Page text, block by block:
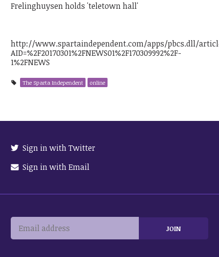
Frelinghuysen holds 'teletown hall'
http://www.spartaindependent.com/apps/pbcs.dll/
AID=%2F20170301%2FNEWS01%2F170309992%2F-
1%2FNEWS
The Sparta Independent online
Sign in with Twitter
Sign in with Email